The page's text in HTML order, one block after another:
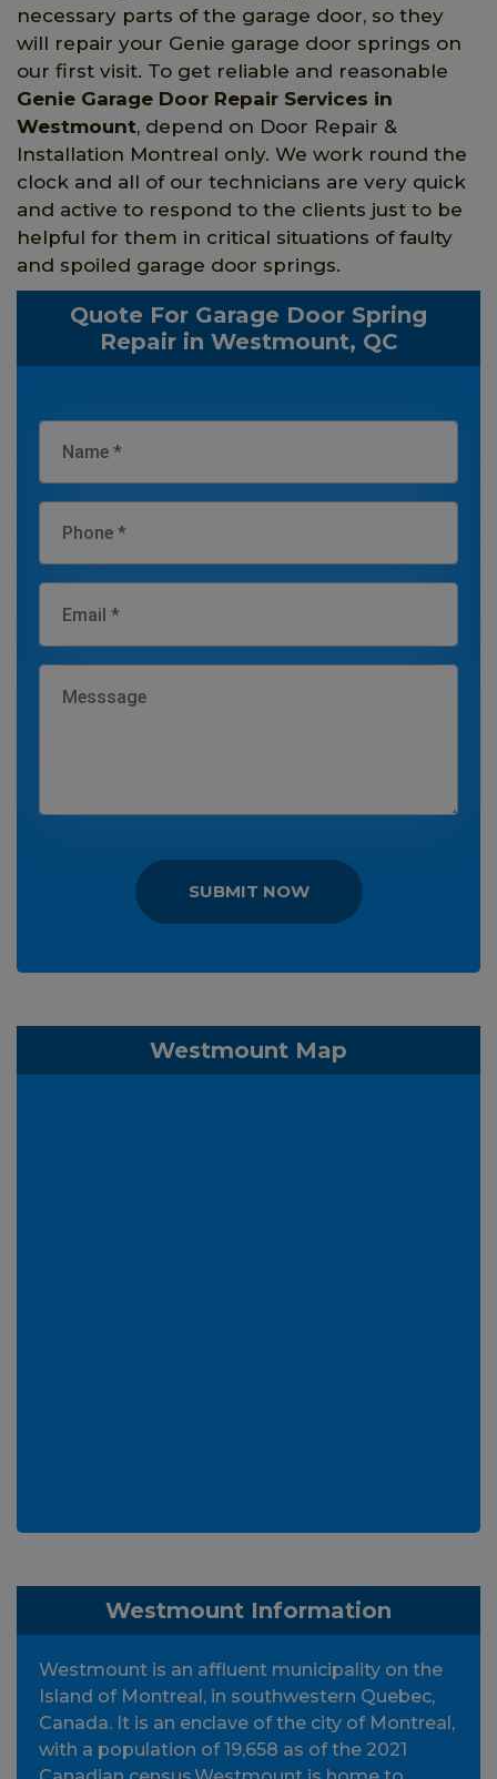
necessary parts of the garage door, so they
will repair your Genie garage door springs on
our first visit. To get reliable and reasonable
Genie Garage Door Repair Services in
Westmount, depend on Door Repair &
Installation Montreal only. We work round the
clock and all of our technicians are very quick
and active to respond to the clients just to be
helpful for them in critical situations of faulty
and spoiled garage door springs.
Quote For Garage Door Spring
Repair in Westmount, QC
SUBMIT NOW
Westmount Map
Westmount Information
Westmount is an affluent municipality on the
Island of Montreal, in southwestern Quebec,
Canada. It is an enclave of the city of Montreal,
with a population of 19,658 as of the 2021